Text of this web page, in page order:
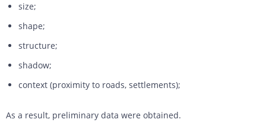
size;
shape;
structure;
shadow;
context (proximity to roads, settlements);
As a result, preliminary data were obtained.